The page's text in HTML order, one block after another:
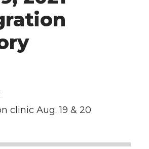
clinic Aug. 19 & 20